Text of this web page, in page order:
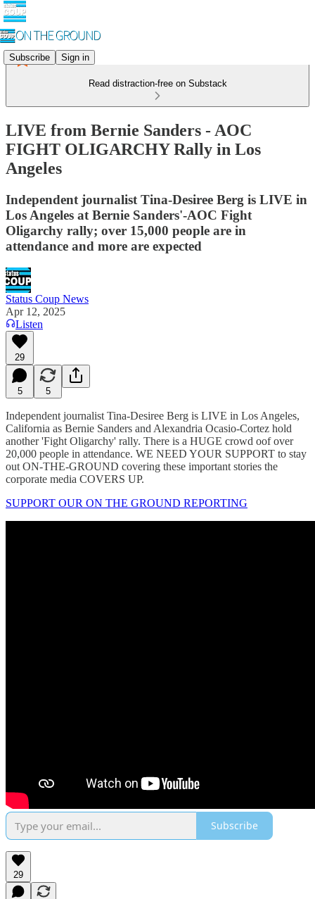
Subscribe Sign in
Read distraction-free on Substack
LIVE from Bernie Sanders - AOC
FIGHT OLIGARCHY Rally in Los
Angeles
Independent journalist Tina-Desiree Berg is LIVE in
Los Angeles at Bernie Sanders'-AOC Fight
Oligarchy rally; over 15,000 people are in
attendance and more are expected
Status Coup News
Apr 12, 2025
Listen
29
5 5
Independent journalist Tina-Desiree Berg is LIVE in Los Angeles,
California as Bernie Sanders and Alexandria Ocasio-Cortez hold
another 'Fight Oligarchy' rally. There is a HUGE crowd oof over
20,000 people in attendance. WE NEED YOUR SUPPORT to stay
out ON-THE-GROUND covering these important stories the
corporate media COVERS UP.
SUPPORT OUR ON THE GROUND REPORTING
Subscribe
29